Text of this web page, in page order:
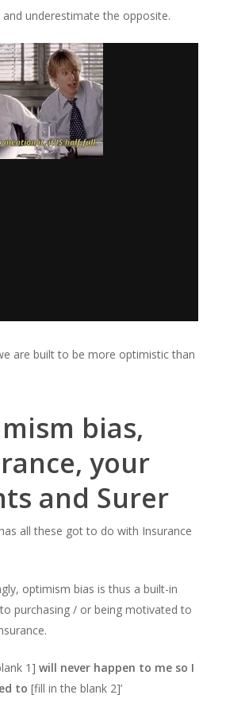
underestimate the opposite.
are built to be more optimistic than
bias,
your
and Surer
all these got to do with Insurance
optimism bias is thus a built-in
purchasing / or being motivated to
1] will never happen to me so I
to [fill in the blank 2]’